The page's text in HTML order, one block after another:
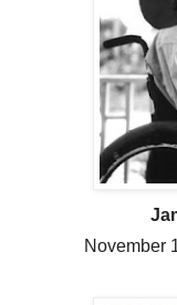
November